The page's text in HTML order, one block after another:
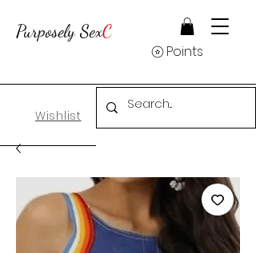
Purposely SexC
Points
Wishlist